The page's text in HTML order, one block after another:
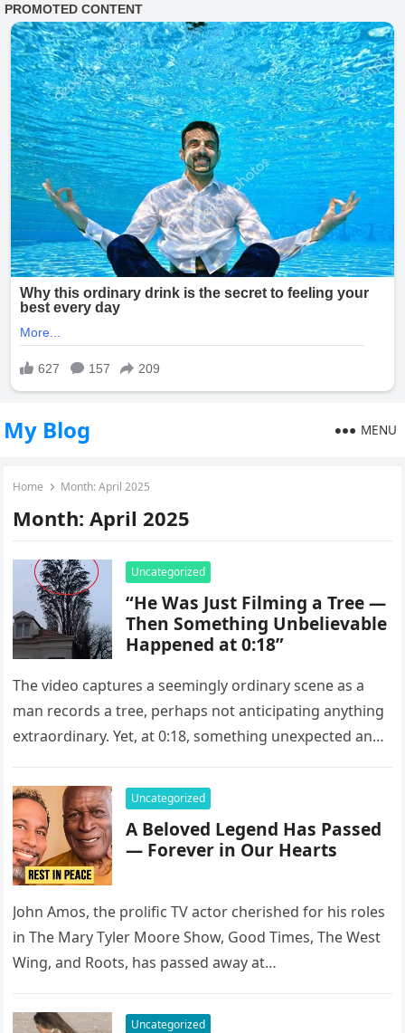
My Blog MENU
Home Month:April 2025
Month:April 2025
Uncategorized
“He Was Just Filming a Tree —
Then Something Unbelievable
Happened at 0:18”
The video captures a seemingly ordinary scene as a
man records a tree, perhaps not anticipating anything
extraordinary. Yet, at 0:18, something unexpected and
Uncategorized
A Beloved Legend Has Passed
— Forever in Our Hearts
John Amos, the prolific TV actor cherished for his roles
in The Mary Tyler Moore Show, Good Times, The West
Wing, and Roots, has passed away at…
Uncategorized